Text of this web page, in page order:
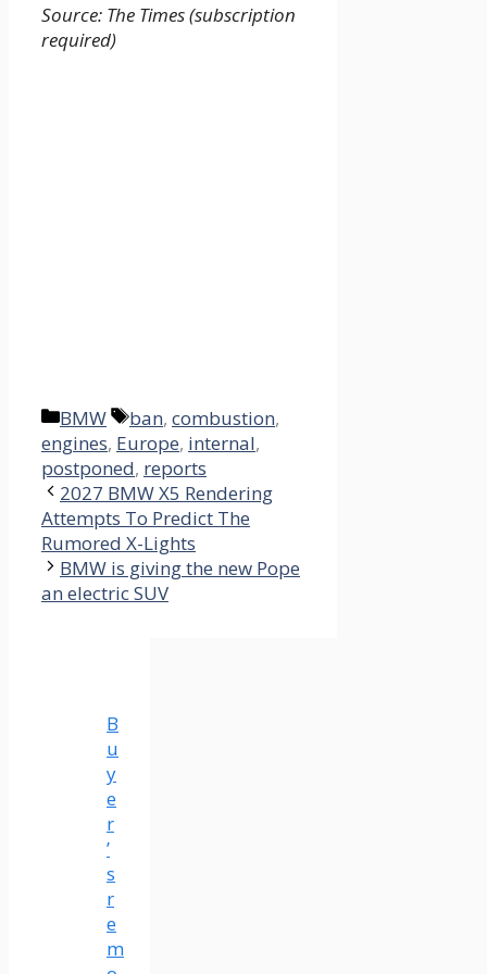
Source: The Times (subscription
required)
Categories
BMW Tags
ban, combustion,
engines, Europe, internal,
postponed, reports
2027 BMW X5 Rendering
Attempts To Predict The
Rumored X-Lights
BMW is giving the new Pope
an electric SUV
B
u
y
e
r
’
s
r
e
m